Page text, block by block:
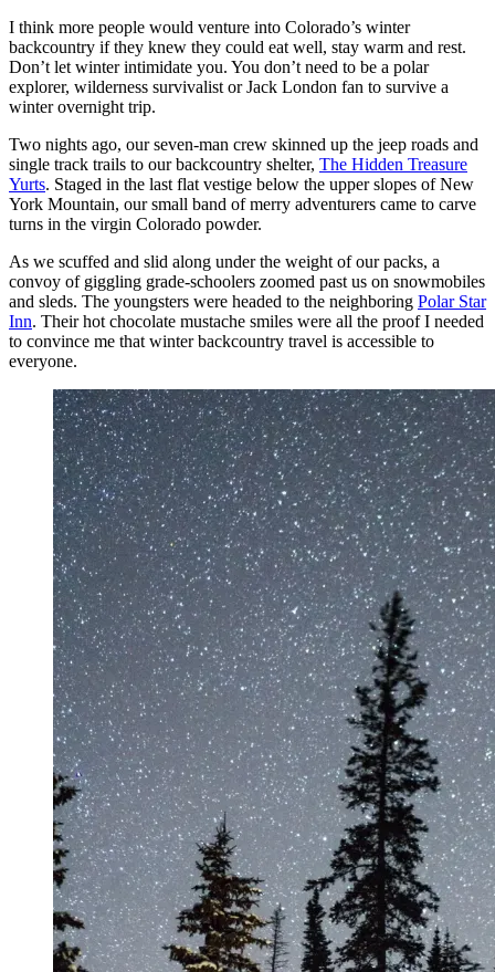
I think more people would venture into Colorado’s winter
backcountry if they knew they could eat well, stay warm and rest.
Don’t let winter intimidate you. You don’t need to be a polar
explorer, wilderness survivalist or Jack London fan to survive a
winter overnight trip.
Two nights ago, our seven-man crew skinned up the jeep roads and
single track trails to our backcountry shelter, The Hidden Treasure
Yurts. Staged in the last flat vestige below the upper slopes of New
York Mountain, our small band of merry adventurers came to carve
turns in the virgin Colorado powder.
As we scuffed and slid along under the weight of our packs, a
convoy of giggling grade-schoolers zoomed past us on snowmobiles
and sleds. The youngsters were headed to the neighboring Polar Star
Inn. Their hot chocolate mustache smiles were all the proof I needed
to convince me that winter backcountry travel is accessible to
everyone.